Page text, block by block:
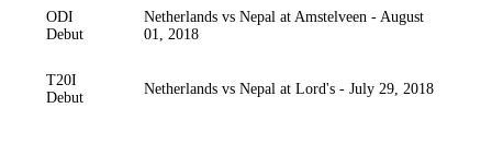
ODI
Debut
Netherlands vs Nepal at Amstelveen - August
01, 2018
T20I
Debut
Netherlands vs Nepal at Lord's - July 29, 2018